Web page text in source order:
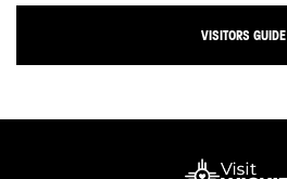
VISITORS GUIDE